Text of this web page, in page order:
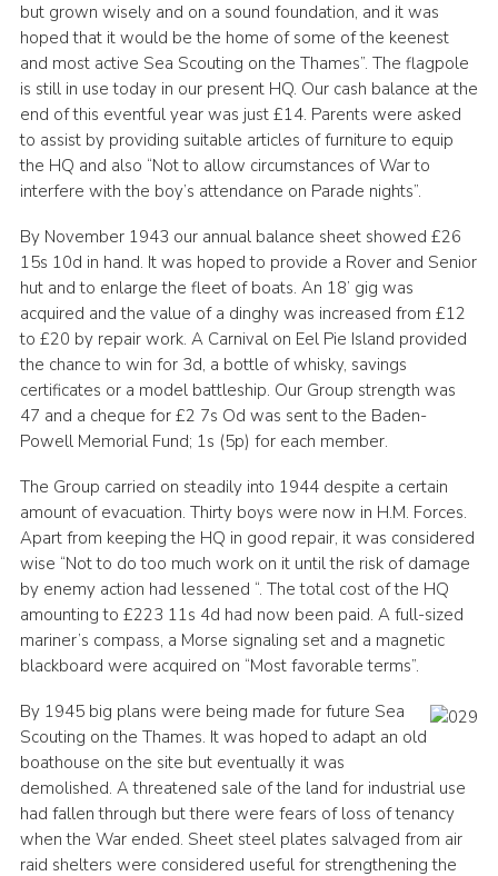
but grown wisely and on a sound foundation, and it was
hoped that it would be the home of some of the keenest
and most active Sea Scouting on the Thames”. The flagpole
is still in use today in our present HQ. Our cash balance at the
end of this eventful year was just £14. Parents were asked
to assist by providing suitable articles of furniture to equip
the HQ and also “Not to allow circumstances of War to
interfere with the boy’s attendance on Parade nights”.
By November 1943 our annual balance sheet showed £26
15s 10d in hand. It was hoped to provide a Rover and Senior
hut and to enlarge the fleet of boats. An 18’ gig was
acquired and the value of a dinghy was increased from £12
to £20 by repair work. A Carnival on Eel Pie Island provided
the chance to win for 3d, a bottle of whisky, savings
certificates or a model battleship. Our Group strength was
47 and a cheque for £2 7s Od was sent to the Baden-
Powell Memorial Fund; 1s (5p) for each member.
The Group carried on steadily into 1944 despite a certain
amount of evacuation. Thirty boys were now in H.M. Forces.
Apart from keeping the HQ in good repair, it was considered
wise “Not to do too much work on it until the risk of damage
by enemy action had lessened “. The total cost of the HQ
amounting to £223 11s 4d had now been paid. A full-sized
mariner’s compass, a Morse signaling set and a magnetic
blackboard were acquired on “Most favorable terms”.
By 1945 big plans were being made for future Sea
Scouting on the Thames. It was hoped to adapt an old
boathouse on the site but eventually it was
demolished. A threatened sale of the land for industrial use
had fallen through but there were fears of loss of tenancy
when the War ended. Sheet steel plates salvaged from air
raid shelters were considered useful for strengthening the